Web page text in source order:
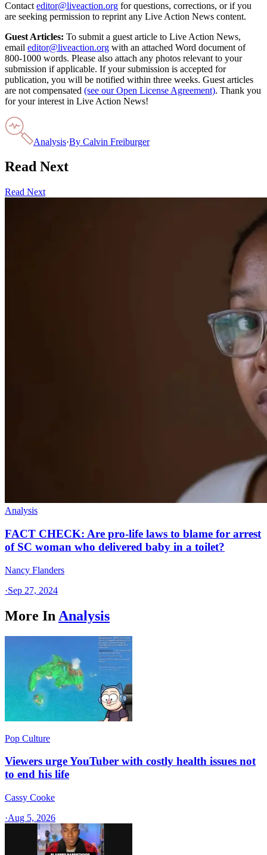
Contact editor@liveaction.org for questions, corrections, or if you
are seeking permission to reprint any Live Action News content.
Guest Articles: To submit a guest article to Live Action News,
email editor@liveaction.org with an attached Word document of
800-1000 words. Please also attach any photos relevant to your
submission if applicable. If your submission is accepted for
publication, you will be notified within three weeks. Guest articles
are not compensated (see our Open License Agreement). Thank you
for your interest in Live Action News!
Analysis·By Calvin Freiburger
Read Next
Read Next
Analysis
FACT CHECK: Are pro-life laws to blame for arrest
of SC woman who delivered baby in a toilet?
Nancy Flanders
·Sep 27, 2024
More In Analysis
Pop Culture
Viewers urge YouTuber with costly health issues not
to end his life
Cassy Cooke
·Aug 5, 2026